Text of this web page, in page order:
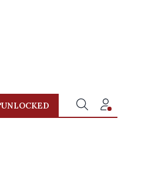
UNLOCKED